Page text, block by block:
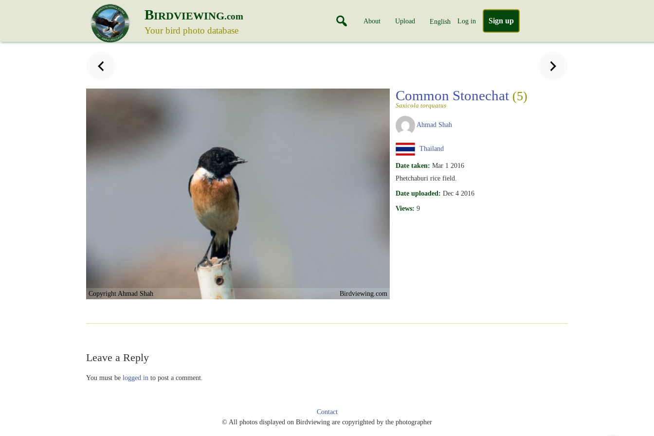
BIRDVIEWING.com
Your bird photo database
About Upload English Log in Sign up
Copyright Ahmad Shah Birdviewing.com
Common Stonechat (5)
Saxicola torquatus
Ahmad Shah
Thailand
Date taken: Mar 1 2016
Phetchaburi rice field.
Date uploaded: Dec 4 2016
Views: 9
Leave a Reply
You must be logged in to post a comment.
Contact
© All photos displayed on Birdviewing are copyrighted by the photographer